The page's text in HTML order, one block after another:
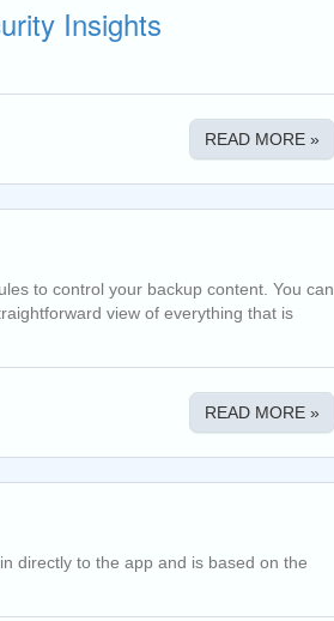
Insights
READ MORE »
to control your backup content. You can
view of everything that is
READ MORE »
directly to the app and is based on the